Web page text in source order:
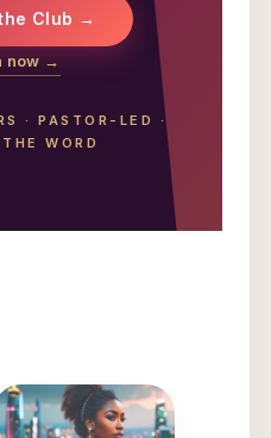
Club →
now →
·PASTOR-LED
·
WORD